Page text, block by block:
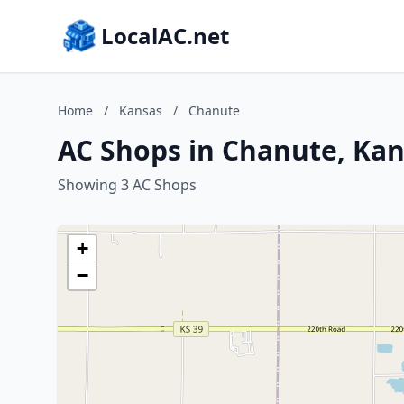
LocalAC.net
Home / Kansas / Chanute
AC Shops in Chanute,
Showing 3 AC Shops
+
−